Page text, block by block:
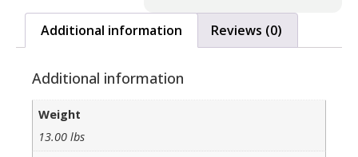
Additional information Reviews (0)
Additional information
Weight
13.00 lbs